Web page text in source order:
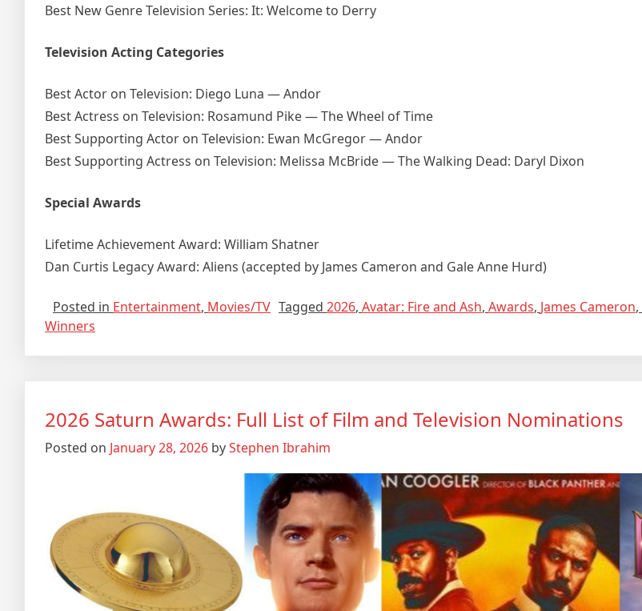
Best New Genre Television Series: It: Welcome to Derry
Television Acting Categories
Best Actor on Television: Diego Luna — Andor
Best Actress on Television: Rosamund Pike — The Wheel of Time
Best Supporting Actor on Television: Ewan McGregor — Andor
Best Supporting Actress on Television: Melissa McBride — The Walking Dead: Daryl Dixon
Special Awards
Lifetime Achievement Award: William Shatner
Dan Curtis Legacy Award: Aliens (accepted by James Cameron and Gale Anne Hurd)
Posted in Entertainment, Movies/TV Tagged 2026, Avatar: Fire and Ash, Awards, James Cameron,
Winners
2026 Saturn Awards: Full List of Film and Television Nominations
Posted on January 28, 2026 byStephen Ibrahim